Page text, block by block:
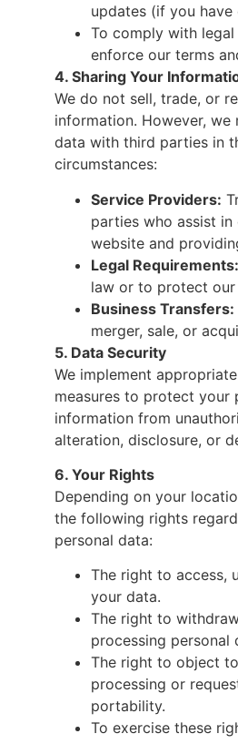
updates (if you have
To comply with
enforce our terms
4. Sharing Your
We do not sell, trade, or
information. However, we
data with third parties in
circumstances:
Service Providers:
parties who assist
website and
Legal Requirements:
law or to protect our
Business Transfers:
merger, sale, or
5. Data Security
We implement
measures to protect your
information from
alteration, disclosure, or
6. Your Rights
Depending on your
the following rights
personal data:
The right to access,
your data.
The right to
processing personal
The right to object
processing or
portability.
To exercise these